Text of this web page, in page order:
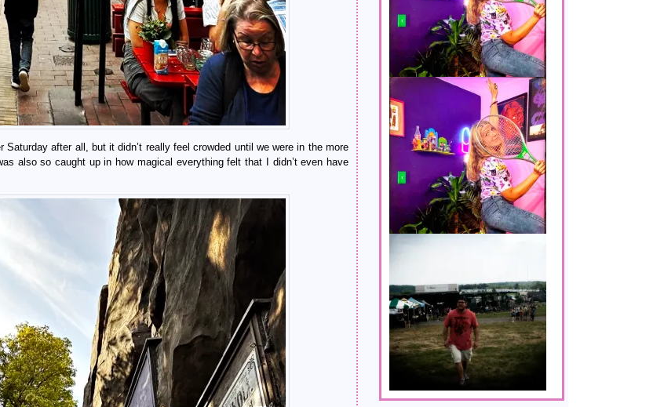
after all, but it didn’t really feel crowded until we were in the more
also so caught up in how magical everything felt that I didn’t even have